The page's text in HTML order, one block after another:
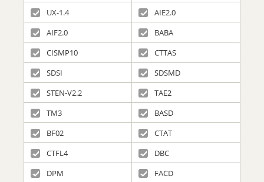
UX-1.4
AIE2.0
AIF2.0
BABA
CISMP10
CTTAS
SDSI
SDSMD
STEN-V2.2
TAE2
TM3
BASD
BF02
CTAT
CTFL4
DBC
DPM
FACD